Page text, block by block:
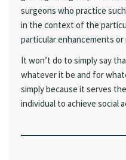
surgeons who practice
in the context of the
particular enhancements
It won’t do to simply say
whatever it be and for
simply because it serves
individual to achieve social